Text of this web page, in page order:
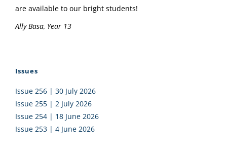
are available to our bright students!
Ally Basa, Year 13
Issues
Issue 256 | 30 July 2026
Issue 255 | 2 July 2026
Issue 254 | 18 June 2026
Issue 253 | 4 June 2026